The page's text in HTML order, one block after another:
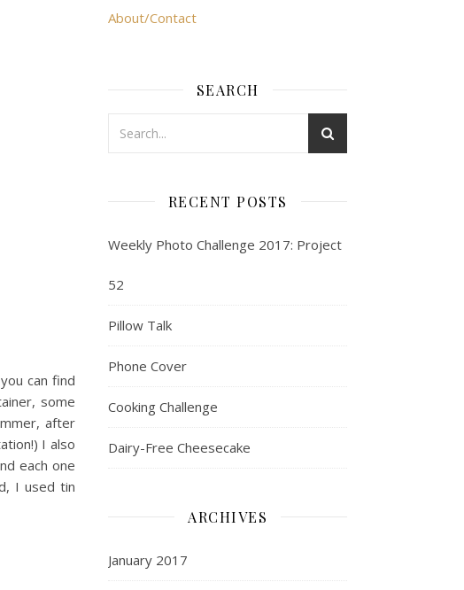
can find
some
after
I also
each one
I used tin
About/Contact
SEARCH
RECENT POSTS
Weekly Photo Challenge 2017: Project
52
Pillow Talk
Phone Cover
Cooking Challenge
Dairy-Free Cheesecake
ARCHIVES
January 2017